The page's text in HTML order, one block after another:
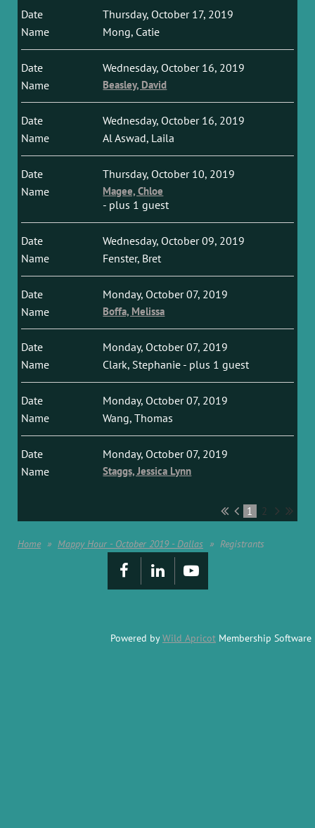
Thursday, October 17, 2019
Mong, Catie
Wednesday, October 16, 2019
Beasley, David
Wednesday, October 16, 2019
Al Aswad, Laila
Thursday, October 10, 2019
Magee, Chloe
- plus 1 guest
Wednesday, October 09, 2019
Fenster, Bret
Monday, October 07, 2019
Boffa, Melissa
Monday, October 07, 2019
Clark, Stephanie - plus 1 guest
Monday, October 07, 2019
Wang, Thomas
Monday, October 07, 2019
Staggs, Jessica Lynn
1 2
Home Mappy Hour - October 2019 - Dallas Registrants
Powered byWild Apricot Membership Software